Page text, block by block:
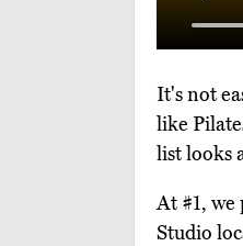
It's not
like
list looks
At #1, we
Studio